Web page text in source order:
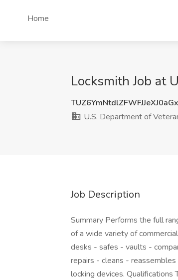
Home
Locksmith Job at
U.S. Department of
Job Description
Summary Performs the full
of a wide variety of
desks - safes - vaults -
repairs - cleans -
locking devices.